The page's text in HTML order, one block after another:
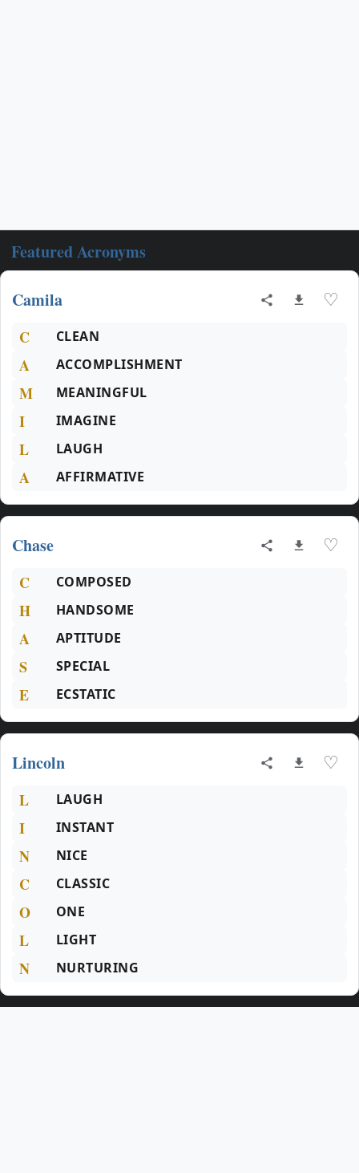
Featured Acronyms
Camila ♡
C CLEAN
A ACCOMPLISHMENT
M MEANINGFUL
I IMAGINE
L LAUGH
A AFFIRMATIVE
Chase ♡
C COMPOSED
H HANDSOME
A APTITUDE
S SPECIAL
E ECSTATIC
Lincoln ♡
L LAUGH
I INSTANT
N NICE
C CLASSIC
O ONE
L LIGHT
N NURTURING